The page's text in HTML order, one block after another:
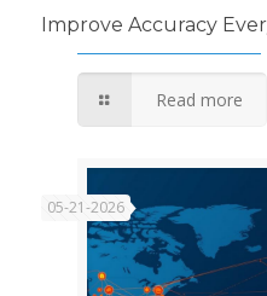
Improve Accuracy
Read more
05-21-2026